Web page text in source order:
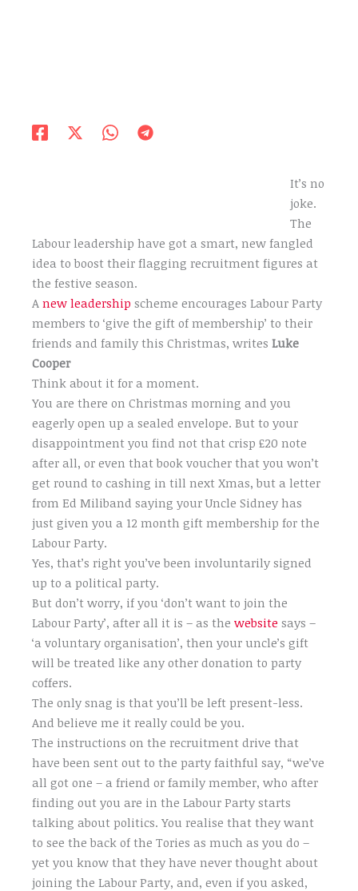
It’s no
joke.
The
Labour leadership have got a smart, new fangled
idea to boost their flagging recruitment figures at
the festive season.
Anew leadership scheme encourages Labour Party
members to ‘give the gift of membership’ to their
friends and family this Christmas, writesLuke
Cooper
Think about it for a moment.
You are there on Christmas morning and you
eagerly open up a sealed envelope. But to your
disappointment you find not that crisp £20 note
after all, or even that book voucher that you won’t
get round to cashing in till next Xmas, but a letter
from Ed Miliband saying your Uncle Sidney has
just given you a 12 month gift membership for the
Labour Party.
Yes, that’s right you’ve been involuntarily signed
up to a political party.
But don’t worry, if you ‘don’t want to join the
Labour Party’, after all it is – as thewebsite says –
‘a voluntary organisation’, then your uncle’s gift
will be treated like any other donation to party
coffers.
The only snag is that you’ll be left present-less.
And believe me it really could be you.
The instructions on the recruitment drive that
have been sent out to the party faithful say, “we’ve
all got one – a friend or family member, who after
finding out you are in the Labour Party starts
talking about politics. You realise that they want
to see the back of the Tories as much as you do –
yet you know that they have never thought about
joining the Labour Party, and, even if you asked,